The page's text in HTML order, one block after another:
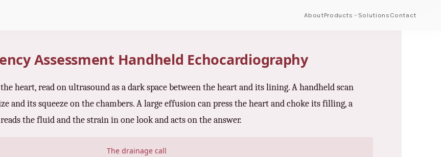
AboutProducts Solutions Contact
Assessment Handheld Echocardiography
heart, read on ultrasound as a dark space between the heart and its lining. A handheld scan
and its squeeze on the chambers. A large effusion can press the heart and choke its filling, a
the fluid and the strain in one look and acts on the answer.
The drainage call